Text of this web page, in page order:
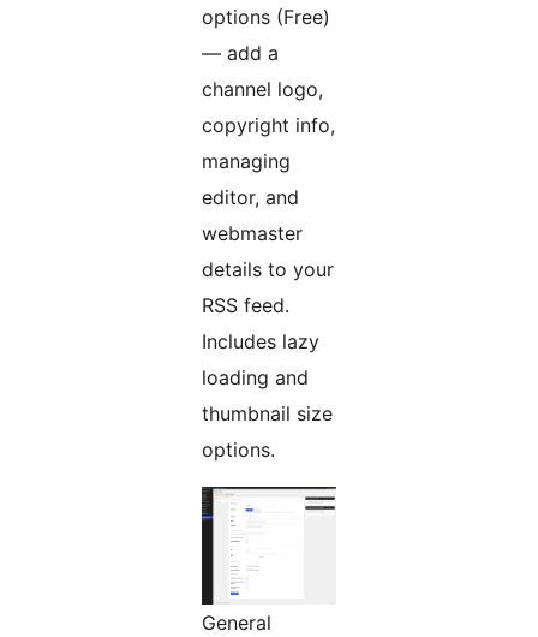
options (Free)
— add a
channel logo,
copyright info,
managing
editor, and
webmaster
details to your
RSS feed.
Includes lazy
loading and
thumbnail size
options.
General